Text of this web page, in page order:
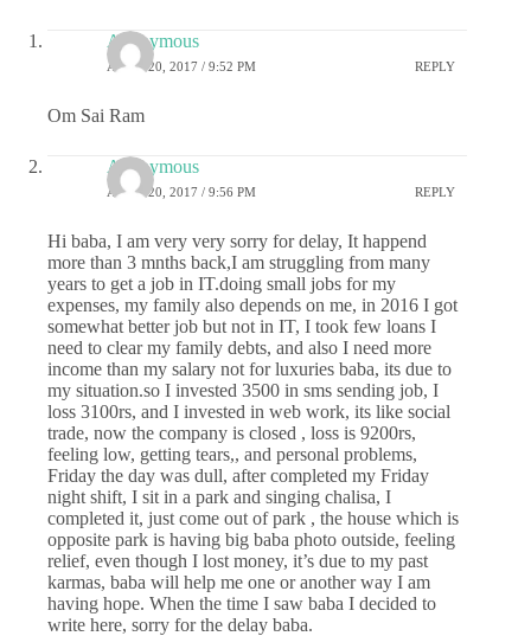
Anonymous
APRIL 20, 2017 / 9:52 PM REPLY
Om Sai Ram
Anonymous
APRIL 20, 2017 / 9:56 PM REPLY
Hi baba, I am very very sorry for delay, It happend
more than 3 mnths back,I am struggling from many
years to get a job in IT.doing small jobs for my
expenses, my family also depends on me, in 2016 I got
somewhat better job but not in IT, I took few loans I
need to clear my family debts, and also I need more
income than my salary not for luxuries baba, its due to
my situation.so I invested 3500 in sms sending job, I
loss 3100rs, and I invested in web work, its like social
trade, now the company is closed , loss is 9200rs,
feeling low, getting tears,, and personal problems,
Friday the day was dull, after completed my Friday
night shift, I sit in a park and singing chalisa, I
completed it, just come out of park , the house which is
opposite park is having big baba photo outside, feeling
relief, even though I lost money, it’s due to my past
karmas, baba will help me one or another way I am
having hope. When the time I saw baba I decided to
write here, sorry for the delay baba.